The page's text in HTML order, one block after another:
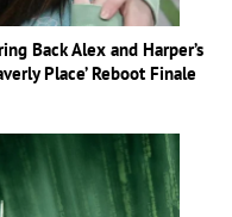
Back Alex and Harper’s
Place’ Reboot Finale